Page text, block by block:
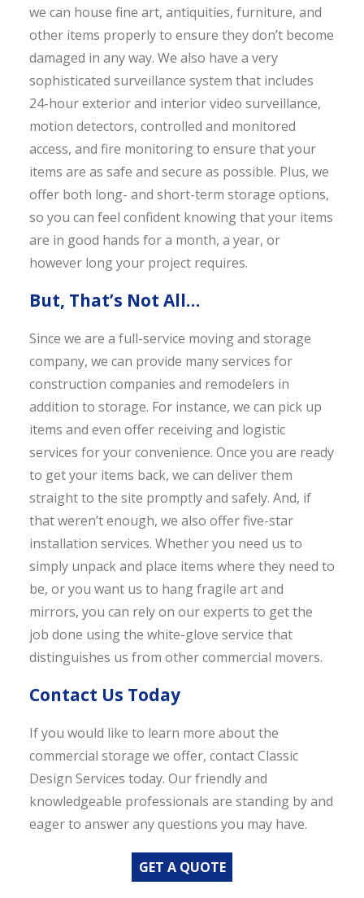
we can house fine art, antiquities, furniture, and
other items properly to ensure they don’t become
damaged in any way. We also have a very
sophisticated surveillance system that includes
24-hour exterior and interior video surveillance,
motion detectors, controlled and monitored
access, and fire monitoring to ensure that your
items are as safe and secure as possible. Plus, we
offer both long- and short-term storage options,
so you can feel confident knowing that your items
are in good hands for a month, a year, or
however long your project requires.
But, That’s Not All…
Since we are a full-service moving and storage
company, we can provide many services for
construction companies and remodelers in
addition to storage. For instance, we can pick up
items and even offer receiving and logistic
services for your convenience. Once you are ready
to get your items back, we can deliver them
straight to the site promptly and safely. And, if
that weren’t enough, we also offer five-star
installation services. Whether you need us to
simply unpack and place items where they need to
be, or you want us to hang fragile art and
mirrors, you can rely on our experts to get the
job done using the white-glove service that
distinguishes us from other commercial movers.
Contact Us Today
If you would like to learn more about the
commercial storage we offer, contact Classic
Design Services today. Our friendly and
knowledgeable professionals are standing by and
eager to answer any questions you may have.
GET A QUOTE